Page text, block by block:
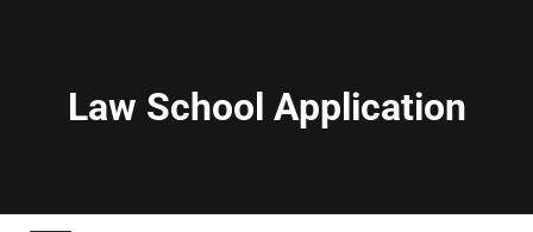
Law School Application